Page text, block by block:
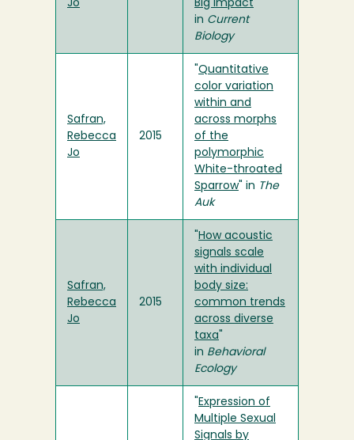
Jo
Big Impact
in Current
Biology
Safran,
Rebecca
Jo
2015
Quantitative
color variation
within and
across morphs
of the
polymorphic
White-throated
Sparrow" in The
Auk
Safran,
Rebecca
Jo
2015
How acoustic
signals scale
with individual
body size:
common trends
across diverse
taxa
in Behavioral
Ecology
Expression of
Multiple Sexual
Signals by